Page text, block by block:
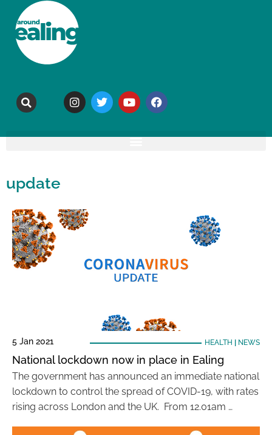
update
5 Jan 2021 HEALTH NEWS
National lockdown now in place in Ealing
The government has announced an immediate national
lockdown to control the spread of COVID-19, with rates
rising across London and the UK. From 12.01am …